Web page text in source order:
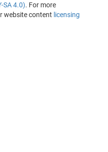
SA 4.0). For more
website content licensing